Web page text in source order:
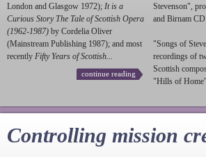
London and Glasgow 1972); It is a
Curious Story The Tale of Scottish Opera
(1962-1987) by Cordelia Oliver
(Mainstream Publishing 1987); and most
recently Fifty Years of Scottish...
continue reading
Stevenson",
and Birnam CD.
"Songs of
recordings of
Scottish
"Hills of
Controlling mission